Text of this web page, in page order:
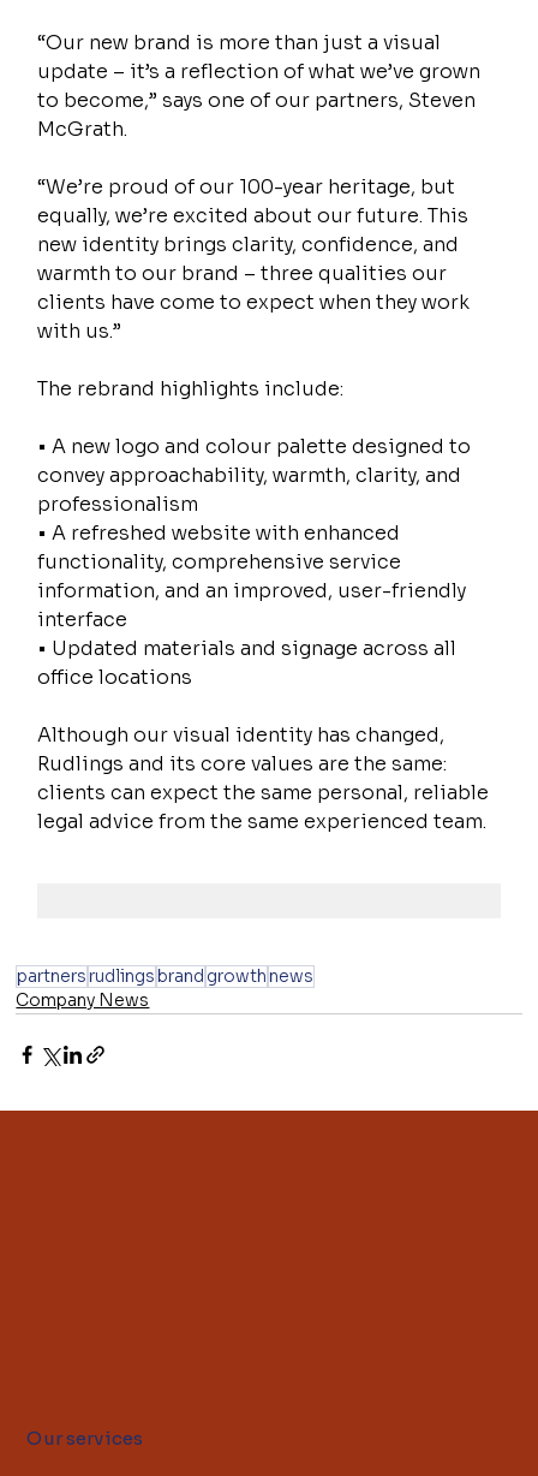
“Our new brand is more than just a visual
update – it’s a reflection of what we’ve grown
to become,” says one of our partners, Steven
McGrath.
“We’re proud of our 100-year heritage, but
equally, we’re excited about our future. This
new identity brings clarity, confidence, and
warmth to our brand – three qualities our
clients have come to expect when they work
with us.”
The rebrand highlights include:
• A new logo and colour palette designed to
convey approachability, warmth, clarity, and
professionalism
• A refreshed website with enhanced
functionality, comprehensive service
information, and an improved, user-friendly
interface
• Updated materials and signage across all
office locations
Although our visual identity has changed,
Rudlings and its core values are the same:
clients can expect the same personal, reliable
legal advice from the same experienced team.
partnersrudlings brand growthnews
Company News
Our services